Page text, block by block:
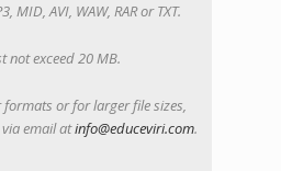
MID, AVI, WAW, RAR or TXT.
not exceed 20 MB.
formats or for larger file sizes,
via email atinfo@educeviri.com.